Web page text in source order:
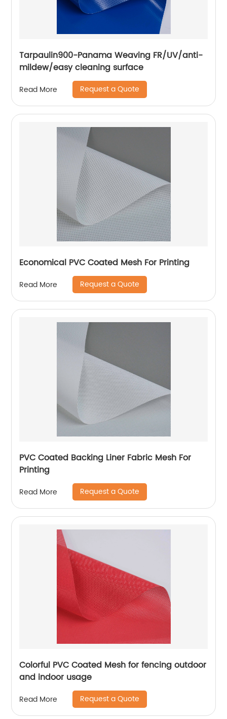
Tarpaulin900-Panama Weaving FR/UV/anti-
mildew/easy cleaning surface
Read More Request a Quote
Economical PVC Coated Mesh For Printing
Read More Request a Quote
PVC Coated Backing Liner Fabric Mesh For
Printing
Read More Request a Quote
Colorful PVC Coated Mesh for fencing outdoor
and indoor usage
Read More Request a Quote